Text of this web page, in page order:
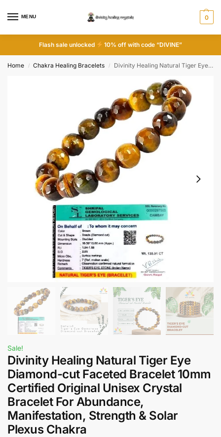
MENU 0
Flash sale unlocked 10% off with code “DIVINE”
Home / Chakra Healing Bracelets / Divinity Healing Natural Tiger Eye Diamond-cut Faceted Bracelet 10mm Certified Original Unisex Crystal Bracelet For Abundance, Manifestation, Strength & Solar Plexus Chakra
Sale!
Divinity Healing Natural Tiger Eye
Diamond-cut Faceted Bracelet 10mm
Certified Original Unisex Crystal
Bracelet For Abundance,
Manifestation, Strength & Solar
Plexus Chakra